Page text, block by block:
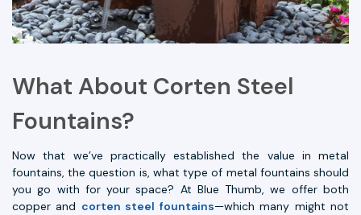
What About Corten Steel
Fountains?
Now that we’ve practically established the value in metal
fountains, the question is, what type of metal fountains should
you go with for your space? At Blue Thumb, we offer both
copper and corten steel fountains—which many might not